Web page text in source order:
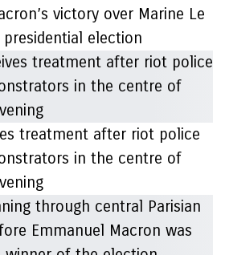
victory over Marine Le
election
treatment after riot police
in the centre of